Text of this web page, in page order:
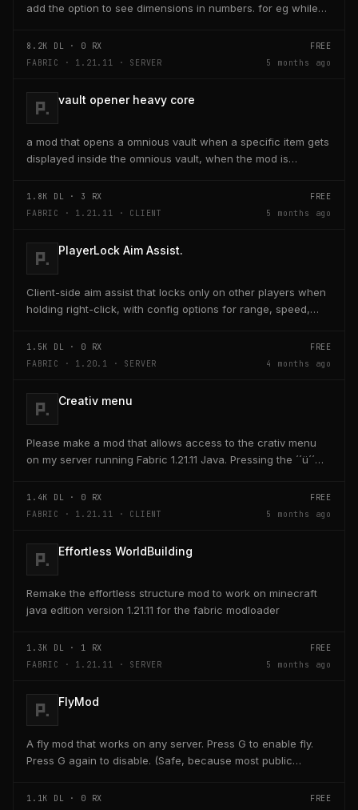
add the option to see dimensions in numbers. for eg while
8.2K DL · 0 RX
FREE
FABRIC · 1.21.11 · SERVER
5 months ago
vault opener heavy core
a mod that opens a omnious vault when a specific item gets
displayed inside the omnious vault, when the mod is
1.8K DL · 3 RX
FREE
FABRIC · 1.21.11 · CLIENT
5 months ago
PlayerLock Aim Assist.
Client-side aim assist that locks only on other players when
holding right-click, with config options for range, speed,
1.5K DL · 0 RX
FREE
FABRIC · 1.20.1 · SERVER
4 months ago
Creativ menu
Please make a mod that allows access to the crativ menu
on my server running Fabric 1.21.11 Java. Pressing the ´´ü´´
1.4K DL · 0 RX
FREE
FABRIC · 1.21.11 · CLIENT
5 months ago
Effortless WorldBuilding
Remake the effortless structure mod to work on minecraft
java edition version 1.21.11 for the fabric modloader
1.3K DL · 1 RX
FREE
FABRIC · 1.21.11 · SERVER
5 months ago
FlyMod
A fly mod that works on any server. Press G to enable fly.
Press G again to disable. (Safe, because most public
1.1K DL · 0 RX
FREE